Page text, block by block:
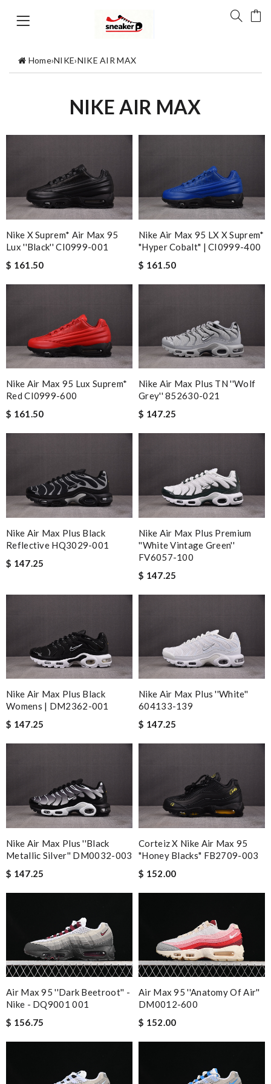
Home›NIKE›NIKE AIR MAX
NIKE AIR MAX
Nike X Suprem* Air Max 95
Lux ''Black'' CI0999-001
$ 161.50
Nike Air Max 95 LX X Suprem*
"Hyper Cobalt" | CI0999-400
$ 161.50
Nike Air Max 95 Lux Suprem*
Red CI0999-600
$ 161.50
Nike Air Max Plus TN ''Wolf
Grey'' 852630-021
$ 147.25
Nike Air Max Plus Black
Reflective HQ3029-001
$ 147.25
Nike Air Max Plus Premium
''White Vintage Green''
FV6057-100
$ 147.25
Nike Air Max Plus Black
Womens | DM2362-001
$ 147.25
Nike Air Max Plus ''White''
604133-139
$ 147.25
Nike Air Max Plus ''Black
Metallic Silver'' DM0032-003
$ 147.25
Corteiz X Nike Air Max 95
"Honey Blacks" FB2709-003
$ 152.00
Air Max 95 ''Dark Beetroot'' -
Nike - DQ9001 001
$ 156.75
Air Max 95 ''Anatomy Of Air''
DM0012-600
$ 152.00